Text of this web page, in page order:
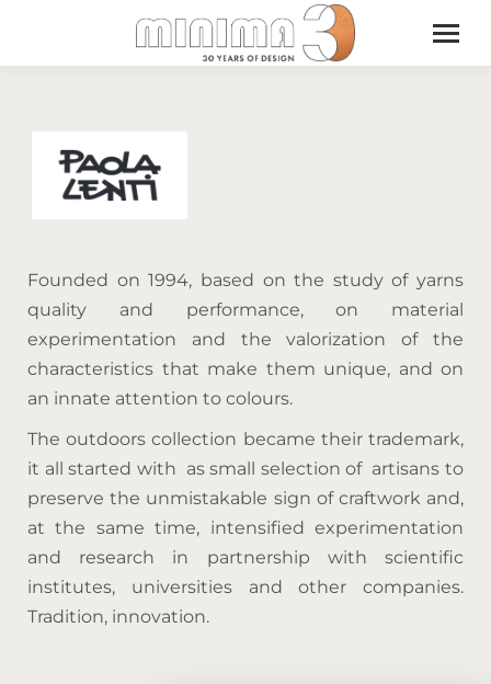
Founded on 1994, based on the study of yarns
quality and performance, on material
experimentation and the valorization of the
characteristics that make them unique, and on
an innate attention to colours.
The outdoors collection became their trademark,
it all started with as small selection of artisans to
preserve the unmistakable sign of craftwork and,
at the same time, intensified experimentation
and research in partnership with scientific
institutes, universities and other companies.
Tradition, innovation.